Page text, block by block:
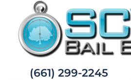
(661) 299-2245